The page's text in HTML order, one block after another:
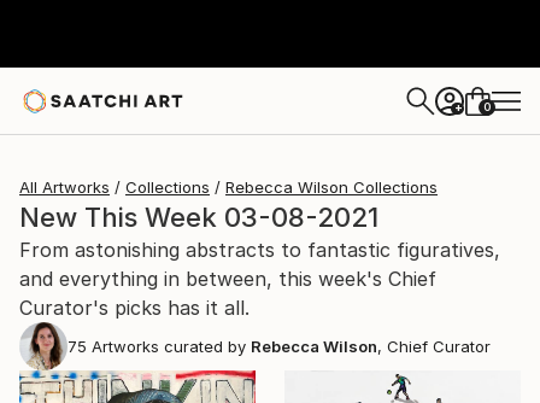
+ 0
All Artworks Collections Rebecca Wilson Collections
New This Week 03-08-2021
From astonishing abstracts to fantastic figuratives,
and everything in between, this week's Chief
Curator's picks has it all.
75 Artworks curated by Rebecca Wilson, Chief Curator